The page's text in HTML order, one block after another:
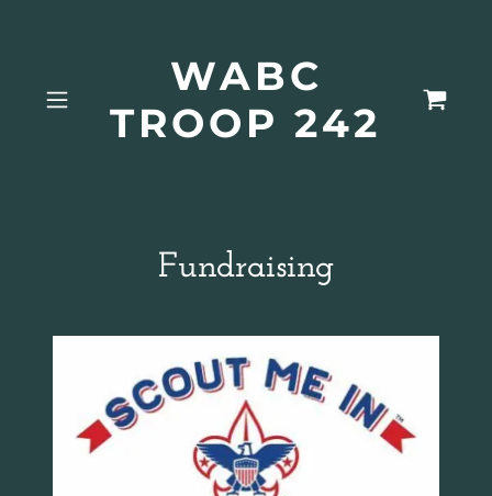
WABC
TROOP 242
Fundraising